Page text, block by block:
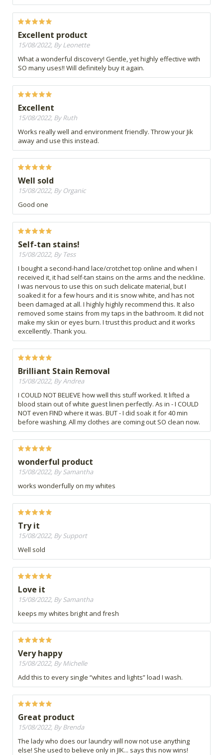
Excellent product
15/08/2022, By Leonette
What a wonderful discovery! Gentle, yet highly effective with
SO many uses!! Will definitely buy it again.
Excellent
15/08/2022, By Ruth
Works really well and environment friendly. Throw your Jik
away and use this instead.
Well sold
15/08/2022, By Organic
Good one
Self-tan stains!
15/08/2022, By Tess
I bought a second-hand lace/crotchet top online and when I
received it, it had self-tan stains on the arms and the neckline.
I was nervous to use this on such delicate material, but I
soaked it for a few hours and it is snow white, and has not
been damaged at all. I highly highly recommend this. It also
removed some stains from my taps in the bathroom. It did not
make my skin or eyes burn. I trust this product and it works
excellently. Thank you.
Brilliant Stain Removal
15/08/2022, By Andrea
I COULD NOT BELIEVE how well this stuff worked. It lifted a
blood stain out of white guest linen perfectly. As in - I COULD
NOT even FIND where it was. BUT - I did soak it for 40 min
before washing. All my clothes are coming out SO clean now.
wonderful product
15/08/2022, By Samantha
works wonderfully on my whites
Try it
15/08/2022, By Support
Well sold
Love it
15/08/2022, By Samantha
keeps my whites bright and fresh
Very happy
15/08/2022, By Michelle
Add this to every single “whites and lights” load I wash.
Great product
15/08/2022, By Brenda
The lady who does our laundry will now not use anything
else! She used to believe only in JIK... says this now wins!